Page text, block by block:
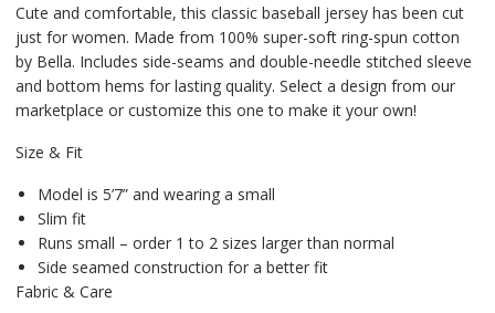
Cute and comfortable, this classic baseball jersey has been cut
just for women. Made from 100% super-soft ring-spun cotton
by Bella. Includes side-seams and double-needle stitched sleeve
and bottom hems for lasting quality. Select a design from our
marketplace or customize this one to make it your own!
Size & Fit
Model is 5’7” and wearing a small
Slim fit
Runs small – order 1 to 2 sizes larger than normal
Side seamed construction for a better fit
Fabric & Care